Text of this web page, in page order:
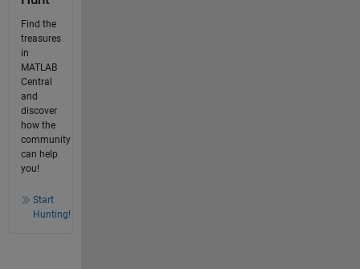
Find the
treasures
in
MATLAB
Central
and
discover
how the
community
can help
you!
Start
Hunting!